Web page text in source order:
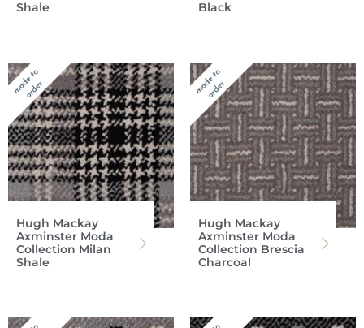
Shale
Black
Hugh Mackay
Axminster Moda
Collection Milan
Shale
Hugh Mackay
Axminster Moda
Collection Brescia
Charcoal